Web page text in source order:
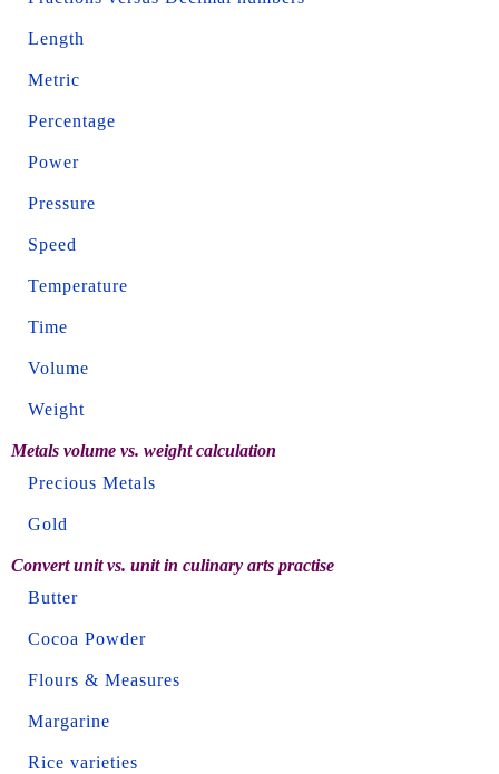
Length
Metric
Percentage
Power
Pressure
Speed
Temperature
Time
Volume
Weight
Metals volume vs. weight calculation
Precious Metals
Gold
Convert unit vs. unit in culinary arts practise
Butter
Cocoa Powder
Flours & Measures
Margarine
Rice varieties